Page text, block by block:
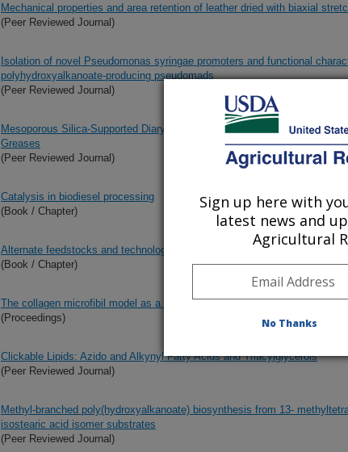
Mechanical properties and area retention of leather dried with biaxial
(Peer Reviewed Journal)
Isolation of novel Pseudomonas syringae promoters and functional
polyhydroxyalkanoate-producing pseudomads
(Peer Reviewed Journal)
Mesoporous Silica-Supported Diarylammonium Catalysts for
Greases
(Peer Reviewed Journal)
Catalysis in biodiesel processing
(Book / Chapter)
Alternate feedstocks and technologies for biodiesel production
(Book / Chapter)
The collagen microfibil model as a tool for leather scientists
(Proceedings)
Clickable Lipids: Azido and Alkynyl Fatty Acids and Triacylglycerols
(Peer Reviewed Journal)
Methyl-branched poly(hydroxyalkanoate) biosynthesis from 13-
isostearic acid isomer substrates
(Peer Reviewed Journal)
Sign up here with
latest news and
Agricultural
No Thanks